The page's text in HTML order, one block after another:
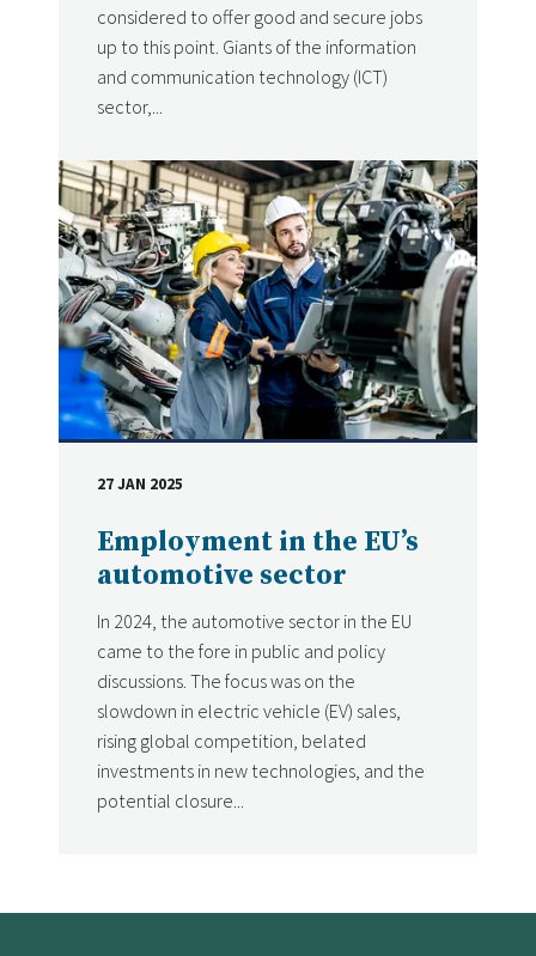
considered to offer good and secure jobs
up to this point. Giants of the information
and communication technology (ICT)
sector,...
Employment in the EU’s
automotive sector
In 2024, the automotive sector in the EU
came to the fore in public and policy
discussions. The focus was on the
slowdown in electric vehicle (EV) sales,
rising global competition, belated
investments in new technologies, and the
potential closure...
DATE
27 JAN 2025